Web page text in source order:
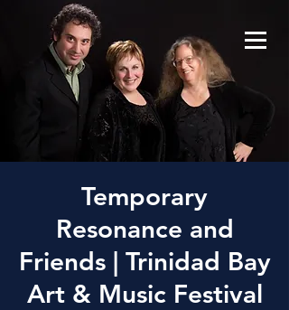
Temporary
Resonance and
Friends | Trinidad Bay
Art & Music Festival